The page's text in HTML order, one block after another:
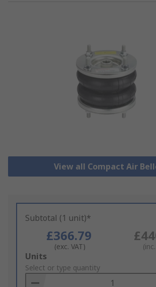
View all Compact Air
Subtotal (1 unit)*
£366.79
(exc. VAT)
Add
to
Basket
Units
Select or type quantity